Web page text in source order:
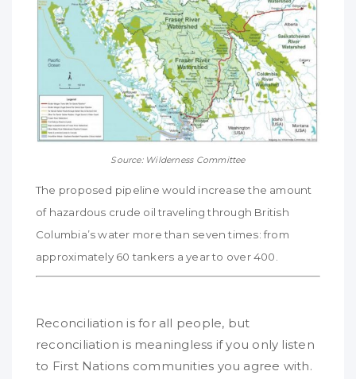
Source: Wilderness Committee
The proposed pipeline would increase the amount
of hazardous crude oil traveling through British
Columbia’s water more than seven times: from
approximately 60 tankers a year to over 400.
Reconciliation is for all people, but
reconciliation is meaningless if you only listen
to First Nations communities you agree with.